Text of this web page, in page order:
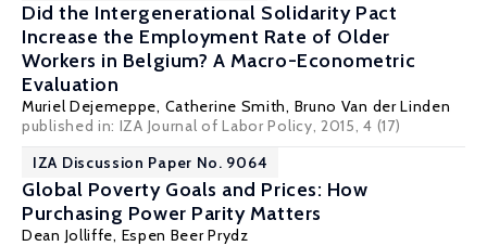
Did the Intergenerational Solidarity Pact
Increase the Employment Rate of Older
Workers in Belgium? A Macro-Econometric
Evaluation
Muriel Dejemeppe, Catherine Smith, Bruno Van der Linden
published in: IZA Journal of Labor Policy, 2015, 4 (17)
IZA Discussion Paper No. 9064
Global Poverty Goals and Prices: How
Purchasing Power Parity Matters
Dean Jolliffe, Espen Beer Prydz